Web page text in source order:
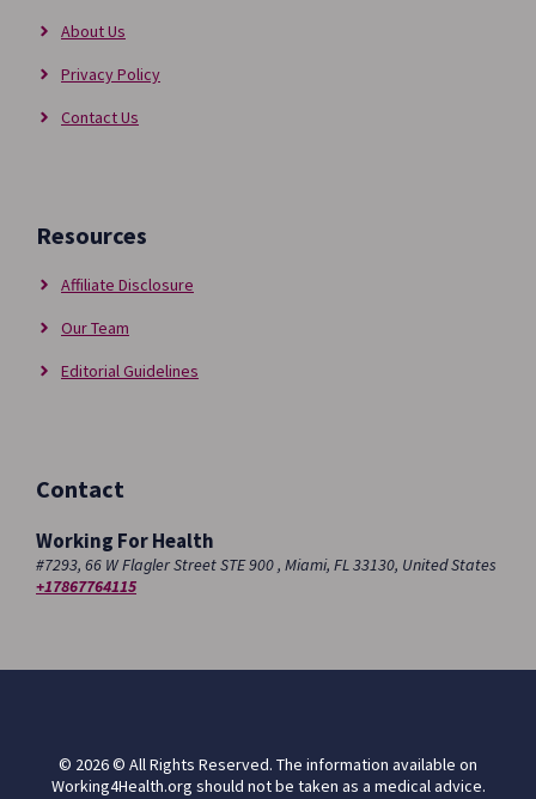
About Us
Privacy Policy
Contact Us
Resources
Affiliate Disclosure
Our Team
Editorial Guidelines
Contact
Working For Health
#7293, 66 W Flagler Street STE 900 , Miami, FL 33130, United States
+17867764115
© 2026 © All Rights Reserved. The information available on
Working4Health.org should not be taken as a medical advice.